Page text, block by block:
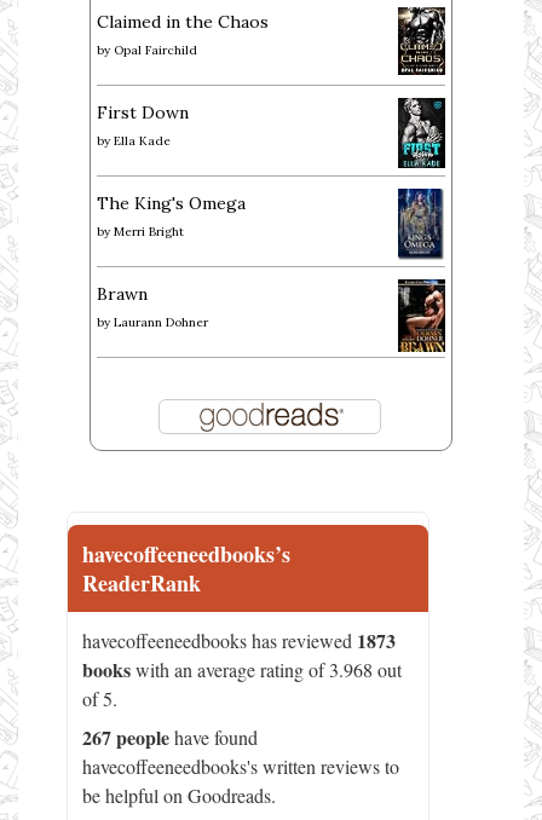
Claimed in the Chaos
by Opal Fairchild
First Down
by Ella Kade
The King's Omega
by Merri Bright
Brawn
by Laurann Dohner
havecoffeeneedbooks’s
ReaderRank
havecoffeeneedbooks has reviewed 1873
bookswith an average rating of 3.968 out
of 5.
267 peoplehave found
havecoffeeneedbooks's written reviews to
be helpful on Goodreads.